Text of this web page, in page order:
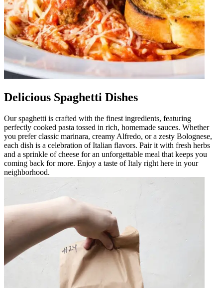
Delicious Spaghetti Dishes
Our spaghetti is crafted with the finest ingredients, featuring
perfectly cooked pasta tossed in rich, homemade sauces. Whether
you prefer classic marinara, creamy Alfredo, or a zesty Bolognese,
each dish is a celebration of Italian flavors. Pair it with fresh herbs
and a sprinkle of cheese for an unforgettable meal that keeps you
coming back for more. Enjoy a taste of Italy right here in your
neighborhood.